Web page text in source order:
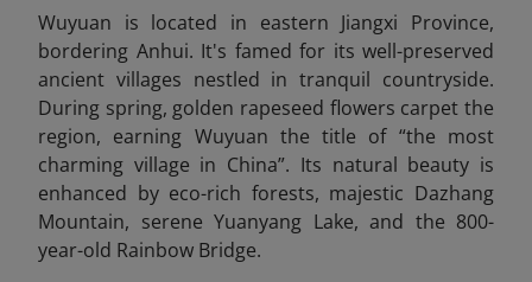
Wuyuan is located in eastern Jiangxi Province,
bordering Anhui. It's famed for its well-preserved
ancient villages nestled in tranquil countryside.
During spring, golden rapeseed flowers carpet the
region, earning Wuyuan the title of “the most
charming village in China”. Its natural beauty is
enhanced by eco-rich forests, majestic Dazhang
Mountain, serene Yuanyang Lake, and the 800-
year-old Rainbow Bridge.